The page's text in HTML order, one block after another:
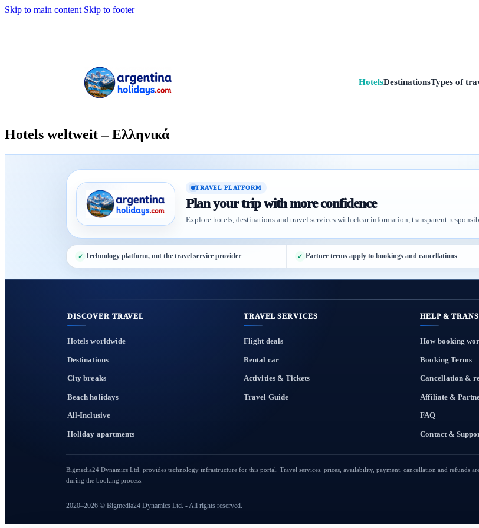
Skip to main content Skip to footer
HotelsDestinationsTypes of
Hotels weltweit – Ελληνικά
TRAVEL PLATFORM
Plan your trip with more confidence
Explore hotels, destinations and travel services with clear information, transparent
Technology platform, not the travel service provider Partner terms apply to bookings and cancellations
DISCOVER TRAVEL
Hotels worldwide
Destinations
City breaks
Beach holidays
All-Inclusive
Holiday apartments
TRAVEL SERVICES
Flight deals
Rental car
Activities & Tickets
Travel Guide
HELP &
How booking
Booking Terms
Cancellation &
Affiliate &
FAQ
Contact &
Bigmedia24 Dynamics Ltd. provides technology infrastructure for this portal. Travel services, prices, availability, payment, cancellation and refunds
during the booking process.
2020–2026 © Bigmedia24 Dynamics Ltd. - All rights reserved.